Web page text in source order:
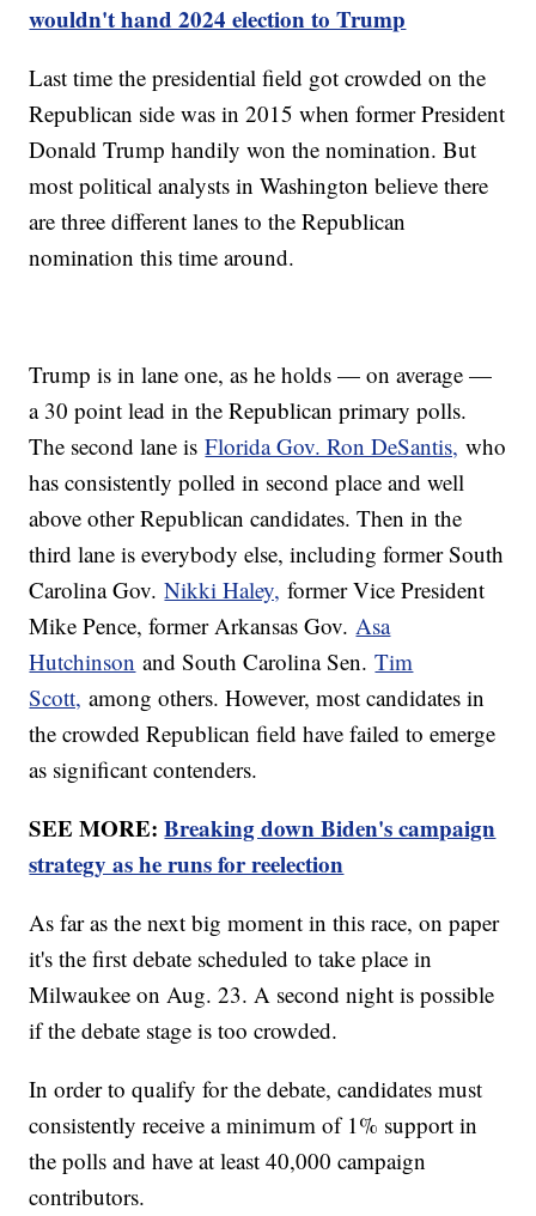
wouldn't hand 2024 election to Trump
Last time the presidential field got crowded on the
Republican side was in 2015 when former President
Donald Trump handily won the nomination. But
most political analysts in Washington believe there
are three different lanes to the Republican
nomination this time around.
Trump is in lane one, as he holds — on average —
a 30 point lead in the Republican primary polls.
The second lane isFlorida Gov. Ron DeSantis, who
has consistently polled in second place and well
above other Republican candidates. Then in the
third lane is everybody else, including former South
Carolina Gov.Nikki Haley, former Vice President
Mike Pence, former Arkansas Gov. Asa
Hutchinson and South Carolina Sen.Tim
Scott, among others. However, most candidates in
the crowded Republican field have failed to emerge
as significant contenders.
SEE MORE:Breaking down Biden's campaign
strategy as he runs for reelection
As far as the next big moment in this race, on paper
it's the first debate scheduled to take place in
Milwaukee on Aug. 23. A second night is possible
if the debate stage is too crowded.
In order to qualify for the debate, candidates must
consistently receive a minimum of 1% support in
the polls and have at least 40,000 campaign
contributors.